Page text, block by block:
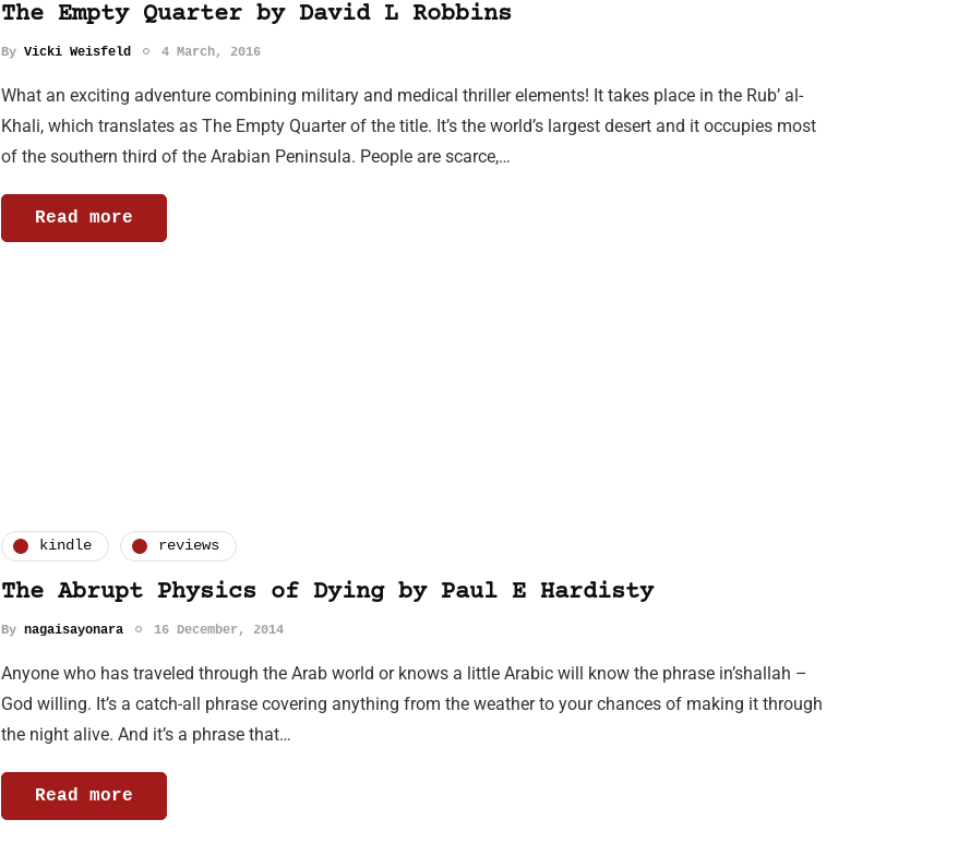
The Empty Quarter by David L Robbins
By Vicki Weisfeld 4 March, 2016
What an exciting adventure combining military and medical thriller elements! It takes place in the Rub’ al-
Khali, which translates as The Empty Quarter of the title. It’s the world’s largest desert and it occupies most
of the southern third of the Arabian Peninsula. People are scarce,…
Read more
kindle reviews
The Abrupt Physics of Dying by Paul E Hardisty
By nagaisayonara 16 December, 2014
Anyone who has traveled through the Arab world or knows a little Arabic will know the phrase in’shallah –
God willing. It’s a catch-all phrase covering anything from the weather to your chances of making it through
the night alive. And it’s a phrase that…
Read more